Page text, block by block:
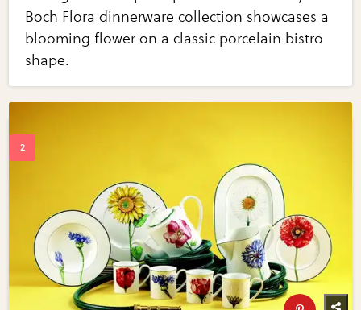
Boch Flora dinnerware collection showcases a
blooming flower on a classic porcelain bistro
shape.